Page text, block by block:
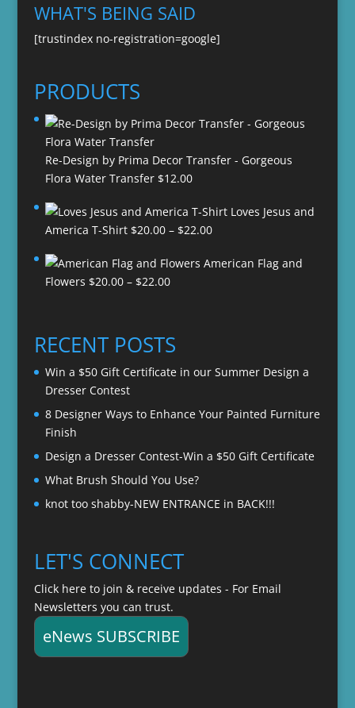
WHAT'S BEING SAID
[trustindex no-registration=google]
PRODUCTS
Re-Design by Prima Decor Transfer - Gorgeous
Flora Water Transfer $12.00
Loves Jesus and
America T-Shirt $20.00 – $22.00Price
$20.00
American Flag and
Flowers $20.00 – $22.00Price
through
$22.00
RECENT POSTS
Win a $50 Gift Certificate in our Summer Design a
Dresser Contest
8 Designer Ways to Enhance Your Painted Furniture
Finish
Design a Dresser Contest-Win a $50 Gift Certificate
What Brush Should You Use?
knot too shabby-NEW ENTRANCE in BACK!!!
LET'S CONNECT
Click here to join & receive updates - For Email
Newsletters you can trust.
eNews SUBSCRIBE